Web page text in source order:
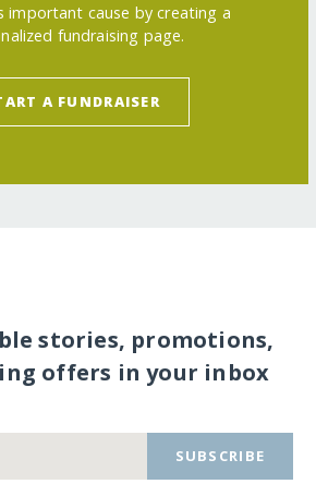
important cause by creating a
fundraising page.
A FUNDRAISER
stories, promotions,
offers in your inbox
SUBSCRIBE